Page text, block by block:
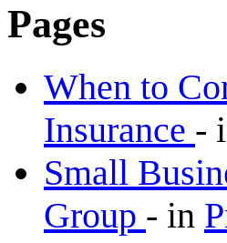
Pages
When to
Insurance -
Small
Group - in